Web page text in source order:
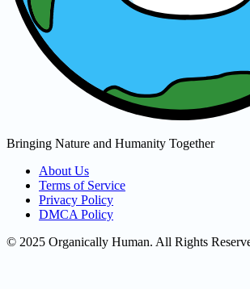
Bringing Nature and Humanity Together
About Us
Terms of Service
Privacy Policy
DMCA Policy
© 2025 Organically Human. All Rights